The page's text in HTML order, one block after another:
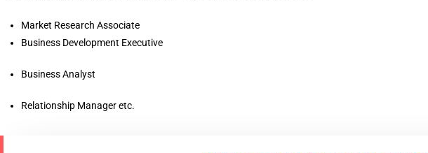
Market Research Associate
Business Development Executive
Business Analyst
Relationship Manager etc.